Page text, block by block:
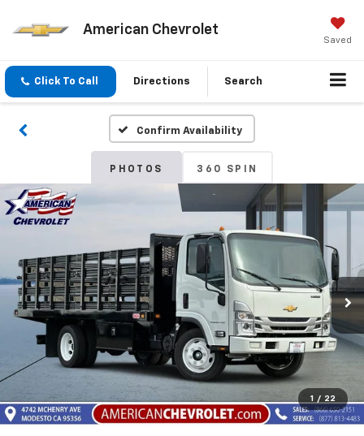
American Chevrolet
Saved
Click To Call Directions Search
Confirm Availability
PHOTOS 360 SPIN
1 / 22